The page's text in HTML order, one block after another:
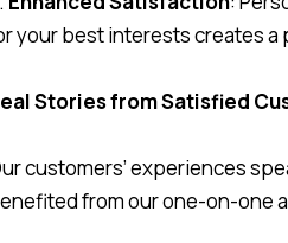
your best interests creates
Stories from Satisfied
customers’ experiences
from our one-on-one